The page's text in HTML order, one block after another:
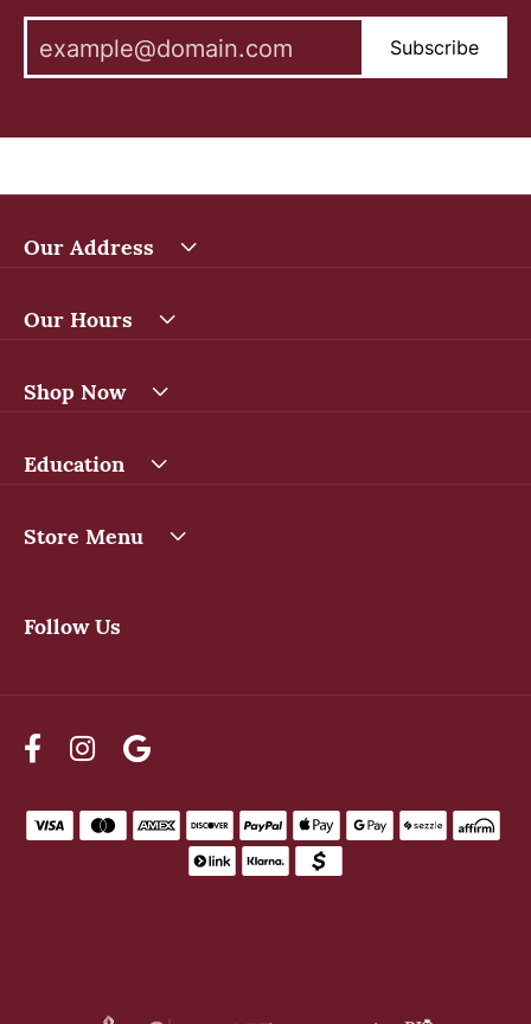
Subscribe
Our Address
Our Hours
Shop Now
Education
Store Menu
Follow Us